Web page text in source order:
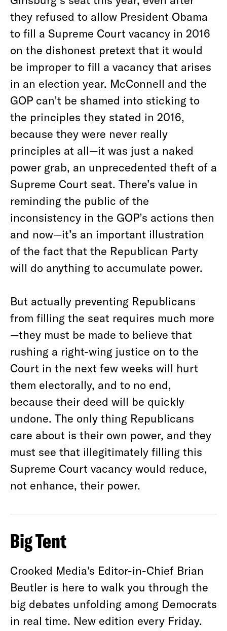
they refused to allow President Obama
to fill a Supreme Court vacancy in 2016
on the dishonest pretext that it would
be improper to fill a vacancy that arises
in an election year. McConnell and the
GOP can’t be shamed into sticking to
the principles they stated in 2016,
because they were never really
principles at all—it was just a naked
power grab, an unprecedented theft of a
Supreme Court seat. There’s value in
reminding the public of the
inconsistency in the GOP’s actions then
and now—it’s an important illustration
of the fact that the Republican Party
will do anything to accumulate power.
But actually preventing Republicans
from filling the seat requires much more
—they must be made to believe that
rushing a right-wing justice on to the
Court in the next few weeks will hurt
them electorally, and to no end,
because their deed will be quickly
undone. The only thing Republicans
care about is their own power, and they
must see that illegitimately filling this
Supreme Court vacancy would reduce,
not enhance, their power.
Big Tent
Crooked Media's Editor-in-Chief Brian
Beutler is here to walk you through the
big debates unfolding among Democrats
in real time. New edition every Friday.